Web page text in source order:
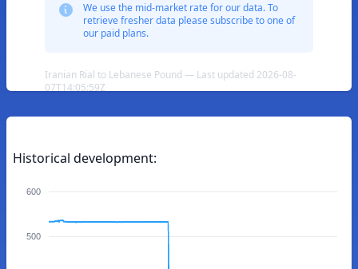
We use the mid-market rate for our data. To
retrieve fresher data please subscribe to one of
our paid plans.
Iranian Rial to Lebanese Pound — Last updated 2026-08-
07T14:05:59Z
Historical development:
600
500